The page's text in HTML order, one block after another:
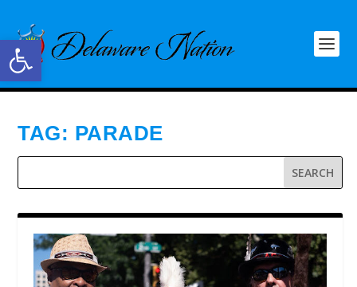
Open toolbar
TAG: PARADE